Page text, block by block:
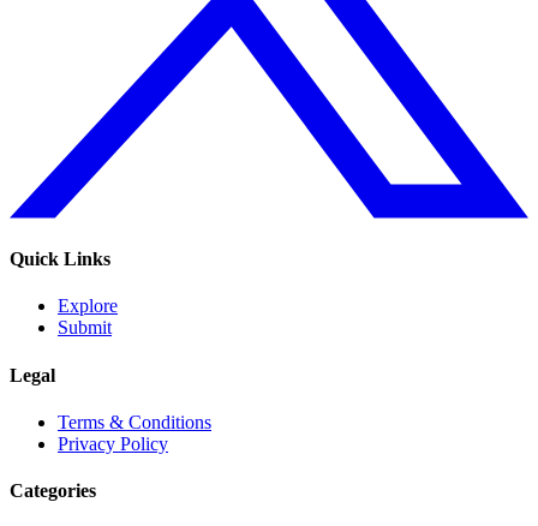
Quick Links
Explore
Submit
Legal
Terms & Conditions
Privacy Policy
Categories